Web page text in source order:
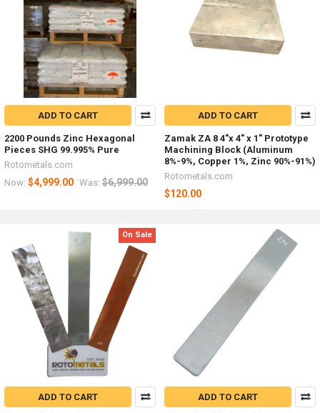
ADD TO CART
2200 Pounds Zinc Hexagonal
Pieces SHG 99.995% Pure
Rotometals.com
Now: $4,999.00 Was: $6,999.00
ADD TO CART
Zamak ZA 8 4"x 4" x 1" Prototype
Machining Block (Aluminum
8%-9%, Copper 1%, Zinc 90%-91%)
Rotometals.com
$120.00
On Sale
ADD TO CART ADD TO CART